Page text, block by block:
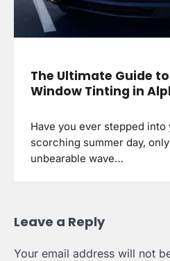
The Ultimate Guide
Window Tinting in
Have you ever stepped into
scorching summer day,
unbearable wave…
Leave a Reply
Your email address will not